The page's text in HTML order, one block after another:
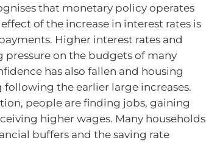
that monetary policy operates
of the increase in interest rates is
Higher interest rates and
on the budgets of many
has also fallen and housing
the earlier large increases.
people are finding jobs, gaining
higher wages. Many households
buffers and the saving rate